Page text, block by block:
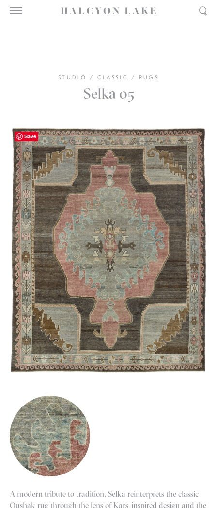
STUDIO / CLASSIC / RUGS
Selka 05
A modern tribute to tradition, Selka reinterprets the classic
Oushak rug through the lens of Kars-inspired design and the
Save